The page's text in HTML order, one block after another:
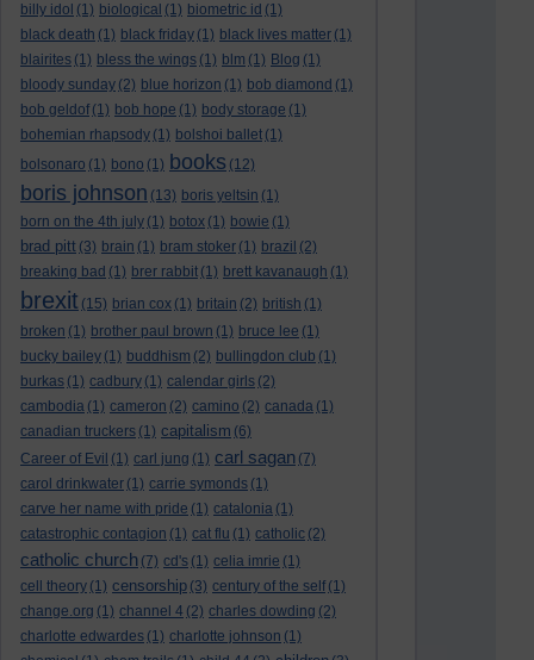
billy idol (1) biological (1) biometric id (1)
black death (1) black friday (1) black lives matter (1)
blairites (1) bless the wings (1) blm (1) Blog (1)
bloody sunday (2) blue horizon (1) bob diamond (1)
bob geldof (1) bob hope (1) body storage (1)
bohemian rhapsody (1) bolshoi ballet (1)
bolsonaro (1) bono (1) books (12)
boris johnson (13) boris yeltsin (1)
born on the 4th july (1) botox (1) bowie (1)
brad pitt (3) brain (1) bram stoker (1) brazil (2)
breaking bad (1) brer rabbit (1) brett kavanaugh (1)
brexit (15) brian cox (1) britain (2) british (1)
broken (1) brother paul brown (1) bruce lee (1)
bucky bailey (1) buddhism (2) bullingdon club (1)
burkas (1) cadbury (1) calendar girls (2)
cambodia (1) cameron (2) camino (2) canada (1)
canadian truckers (1) capitalism (6)
Career of Evil (1) carl jung (1) carl sagan (7)
carol drinkwater (1) carrie symonds (1)
carve her name with pride (1) catalonia (1)
catastrophic contagion (1) cat flu (1) catholic (2)
catholic church (7) cd's (1) celia imrie (1)
cell theory (1) censorship (3) century of the self (1)
change.org (1) channel 4 (2) charles dowding (2)
charlotte edwardes (1) charlotte johnson (1)